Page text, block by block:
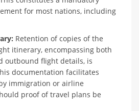
for most nations, including
Retention of copies of the
itinerary, encompassing both
outbound flight details, is
documentation facilitates
immigration or airline
proof of travel plans be